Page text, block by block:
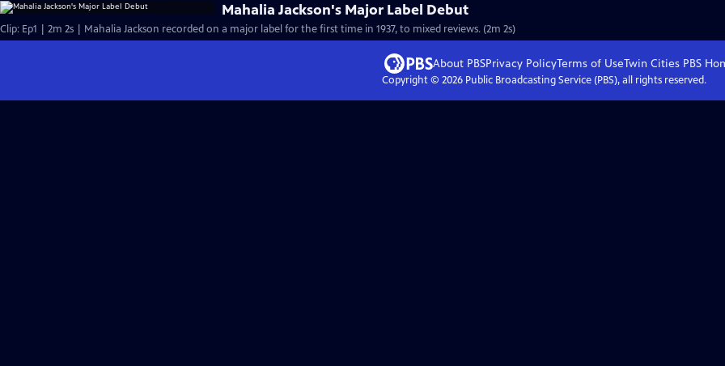
Mahalia Jackson's Major Label Debut
Clip: Ep1 | 2m 2s | Mahalia Jackson recorded on a major label for the first time in 1937, to mixed reviews. (2m 2s)
About PBSPrivacy PolicyTerms of UseTwin Cities PBS
Copyright © 2026Public Broadcasting Service (PBS), all rights reserved.